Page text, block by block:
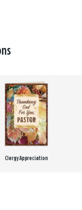
Clergy Appreciation